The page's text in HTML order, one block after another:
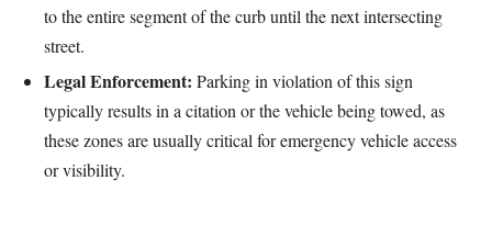
to the entire segment of the curb until the next intersecting
street.
Legal Enforcement: Parking in violation of this sign
typically results in a citation or the vehicle being towed, as
these zones are usually critical for emergency vehicle access
or visibility.